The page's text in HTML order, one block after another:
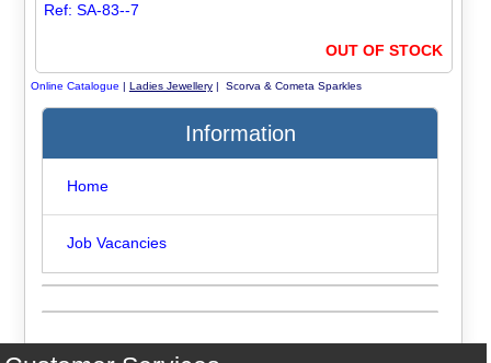
Ref: SA-83--7
OUT OF STOCK
Online Catalogue | Ladies Jewellery| Scorva & Cometa Sparkles
Information
Home
Job Vacancies